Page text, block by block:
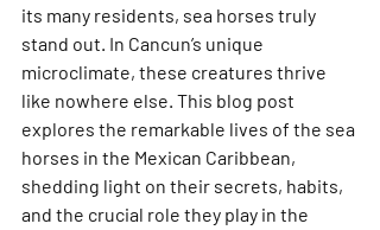
its many residents, sea horses truly
stand out. In Cancun’s unique
microclimate, these creatures thrive
like nowhere else. This blog post
explores the remarkable lives of the sea
horses in the Mexican Caribbean,
shedding light on their secrets, habits,
and the crucial role they play in the